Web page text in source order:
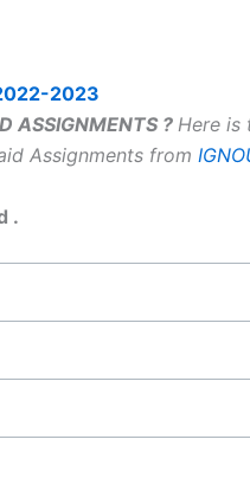
2023
ASSIGNMENTS ? Here is
Assignments from
.